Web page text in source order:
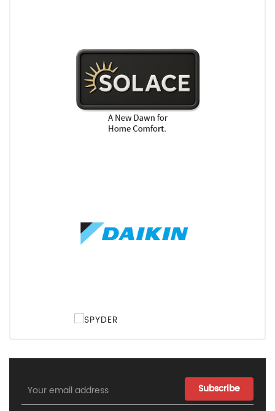
Email
Address